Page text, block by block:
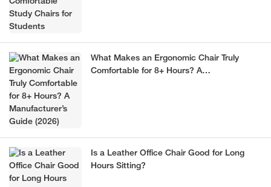
What Makes an Ergonomic Chair Truly
Comfortable for 8+ Hours? A
Is a Leather Office Chair Good for Long
Hours Sitting?